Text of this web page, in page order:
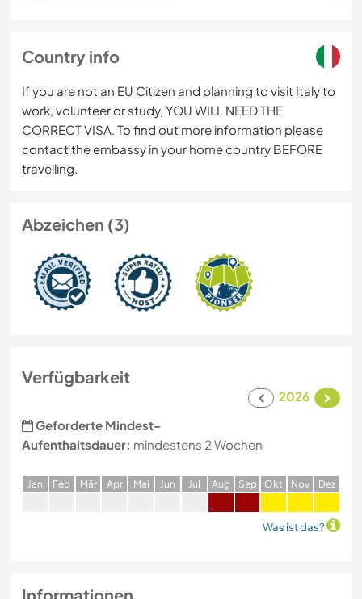
Country info
If you are not an EU Citizen and planning to visit Italy to
work, volunteer or study, YOU WILL NEED THE
CORRECT VISA. To find out more information please
contact the embassy in your home country BEFORE
travelling.
Abzeichen (3)
Verfügbarkeit
2026
Geforderte Mindest-
Aufenthaltsdauer: mindestens 2 Wochen
Jan Feb Mär Apr Mai Jun Jul Aug Sep Okt Nov Dez
Was ist das?
Informationen